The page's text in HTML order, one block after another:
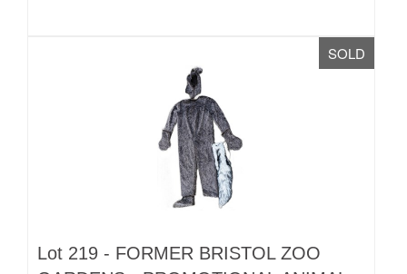
SOLD
Lot 219 - FORMER BRISTOL ZOO